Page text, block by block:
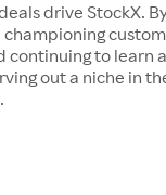
drive StockX.
continuing to learn
out a niche in